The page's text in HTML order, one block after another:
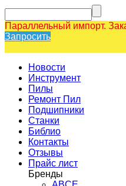
Параллельный импорт.
Запросить
Новости
Инструмент
Пилы
Ремонт Пил
Подшипники
Станки
Библио
Контакты
Отзывы
Прайс лист
Бренды